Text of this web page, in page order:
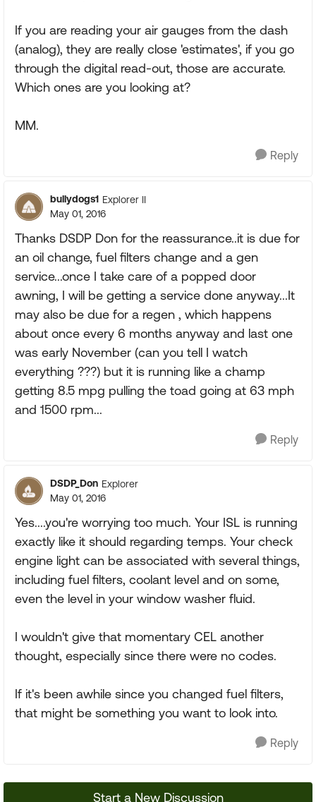
If you are reading your air gauges from the dash
(analog), they are really close 'estimates', if you go
through the digital read-out, those are accurate.
Which ones are you looking at?
MM.
Reply
bullydogs1 Explorer II
May 01, 2016
Thanks DSDP Don for the reassurance..it is due for
an oil change, fuel filters change and a gen
service...once I take care of a popped door
awning, I will be getting a service done anyway...It
may also be due for a regen , which happens
about once every 6 months anyway and last one
was early November (can you tell I watch
everything ???) but it is running like a champ
getting 8.5 mpg pulling the toad going at 63 mph
and 1500 rpm...
Reply
DSDP_Don Explorer
May 01, 2016
Yes....you're worrying too much. Your ISL is running
exactly like it should regarding temps. Your check
engine light can be associated with several things,
including fuel filters, coolant level and on some,
even the level in your window washer fluid.
I wouldn't give that momentary CEL another
thought, especially since there were no codes.
If it's been awhile since you changed fuel filters,
that might be something you want to look into.
Reply
Start a New Discussion